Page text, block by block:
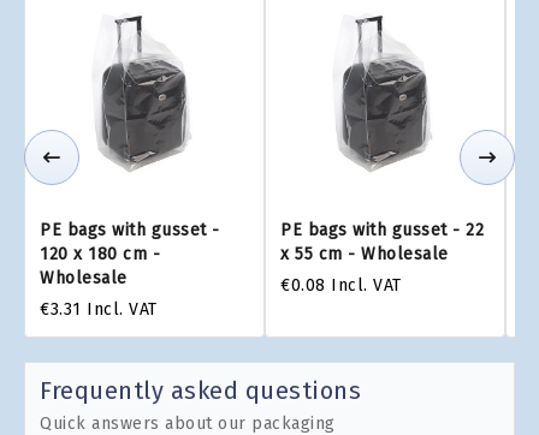
PE bags with gusset -
120 x 180 cm -
Wholesale
€3.31 Incl. VAT
PE bags with gusset - 22
x 55 cm - Wholesale
€0.08 Incl. VAT
Frequently asked questions
Quick answers about our packaging